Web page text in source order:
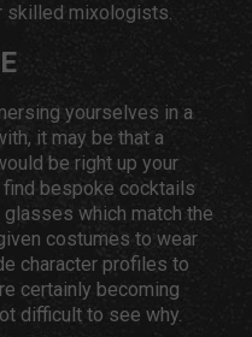
skilled mixologists.
yourselves in a
it may be that a
be right up your
bespoke cocktails
which match the
costumes to wear
character profiles to
certainly becoming
difficult to see why.